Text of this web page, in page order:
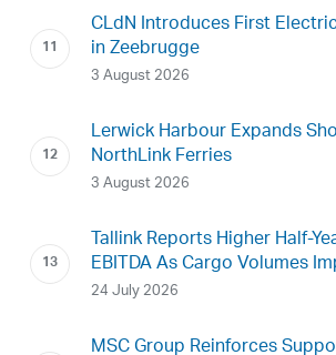
CLdN Introduces First
in Zeebrugge
3 August 2026
Lerwick Harbour Expands
NorthLink Ferries
3 August 2026
Tallink Reports Higher Half-
EBITDA As Cargo Volumes
24 July 2026